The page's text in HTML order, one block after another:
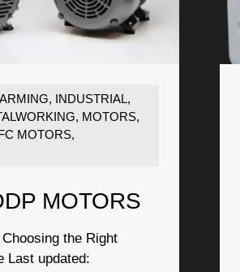
, INDUSTRIAL,
, MOTORS,
MOTORS,
MOTORS
the Right
Last updated: